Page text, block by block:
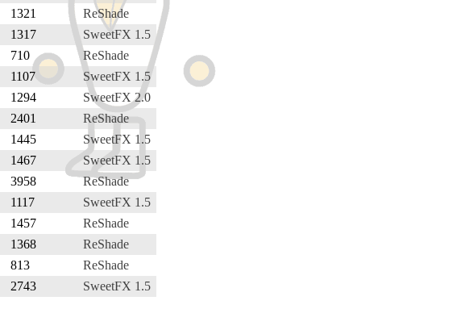
1321
ReShade
1317
SweetFX 1.5
710
ReShade
1107
SweetFX 1.5
1294
SweetFX 2.0
2401
ReShade
1445
SweetFX 1.5
1467
SweetFX 1.5
3958
ReShade
1117
SweetFX 1.5
1457
ReShade
1368
ReShade
813
ReShade
2743 SweetFX 1.5